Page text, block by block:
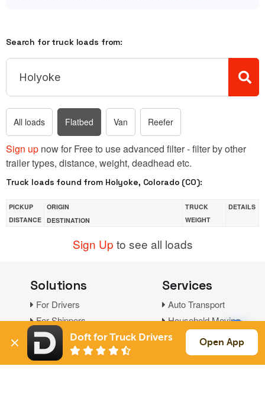
Search for truck loads from:
All loads Flatbed Van Reefer
Sign up now for Free to use advanced filter - filter by other
trailer types, distance, weight, deadhead etc.
Truck loads found from Holyoke, Colorado (CO):
PICKUP
DISTANCE
ORIGIN
DESTINATION
TRUCK
WEIGHT
DETAILS
Sign Up to see all loads
Solutions
For Drivers
For Shippers
Factoring
Services
Auto Transport
Household Moving
Support Links
Doft for Truck Drivers Open App